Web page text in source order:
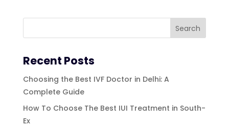
Recent Posts
Choosing the Best IVF Doctor in Delhi: A
Complete Guide
How To Choose The Best IUI Treatment in South-
Ex